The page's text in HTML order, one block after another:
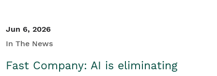
Jun 6, 2026
In The News
Fast Company: AI is eliminating